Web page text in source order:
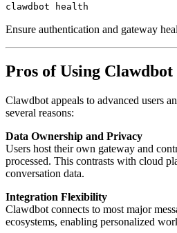
clawdbot health
Ensure authentication and gateway
Pros of Using Clawdbot
Clawdbot appeals to advanced users
several reasons:
Data Ownership and Privacy
Users host their own gateway and
processed. This contrasts with cloud
conversation data.
Integration Flexibility
Clawdbot connects to most major
ecosystems, enabling personalized